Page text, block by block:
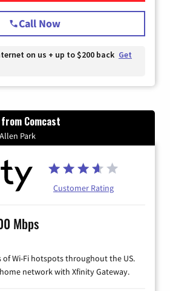
Call Now
on us + up to $200 back Get
Comcast
Park
Customer Rating
Mbps
of Wi-Fi hotspots throughout the US.
network with Xfinity Gateway.